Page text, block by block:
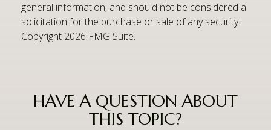
general information, and should not be considered a
solicitation for the purchase or sale of any security.
Copyright 2026 FMG Suite.
HAVE A QUESTION ABOUT
THIS TOPIC?